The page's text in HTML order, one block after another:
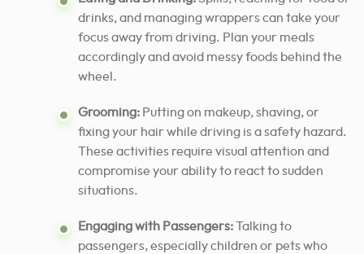
drinks, and managing wrappers can take your
focus away from driving. Plan your meals
accordingly and avoid messy foods behind the
wheel.
Grooming: Putting on makeup, shaving, or
fixing your hair while driving is a safety hazard.
These activities require visual attention and
compromise your ability to react to sudden
situations.
Engaging with Passengers:Talking to
passengers, especially children or pets who